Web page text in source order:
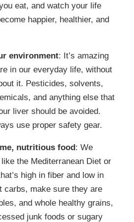
eat, and watch your life
happier, healthier, and
environment: It’s amazing
in our everyday life, without
it. Pesticides, solvents,
and anything else that
liver should be avoided.
use proper safety gear.
nutritious food: We
the Mediterranean Diet or
high in fiber and low in
carbs, make sure they are
and whole healthy grains,
junk foods or sugary